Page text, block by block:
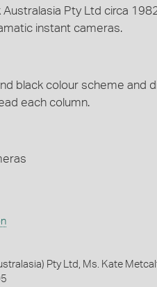
Pty Ltd circa
instant cameras.
black colour scheme and
each column.
Pty Ltd, Ms. Kate